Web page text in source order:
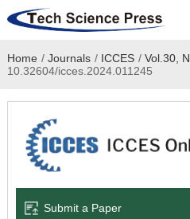
Home
Academic Journals
Books & Monographs
Home / Journals / ICCES / Vol.30,
10.32604/icces.2024.011245
Submit a Paper